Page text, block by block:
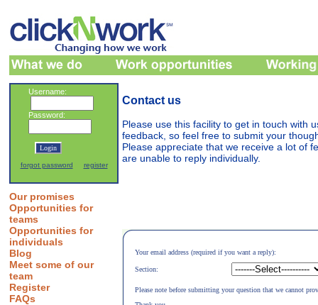
Username:
Password:
forgot password register
Our promises
Opportunities for
teams
Opportunities for
individuals
Blog
Meet some of our
team
Register
FAQs
Contact us
Please use this facility to get in touch with
feedback, so feel free to submit your
Please appreciate that we receive a lot of
are unable to reply individually.
Your email address (required if you want a reply):
Section:
Please note before submitting your question that we cannot